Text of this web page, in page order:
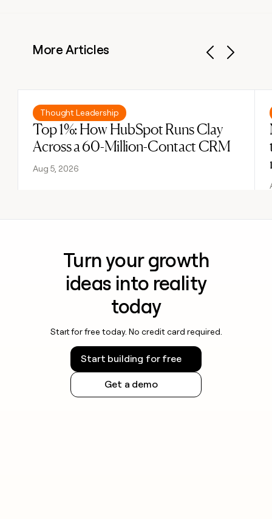
More Articles
Thought Leadership
Top 1%: How HubSpot Runs Clay
Across a 60-Million-Contact CRM
Aug 5, 2026
Read post
Turn your growth
ideas into reality
today
Start for free today. No credit card required.
Start building for free
Get a demo